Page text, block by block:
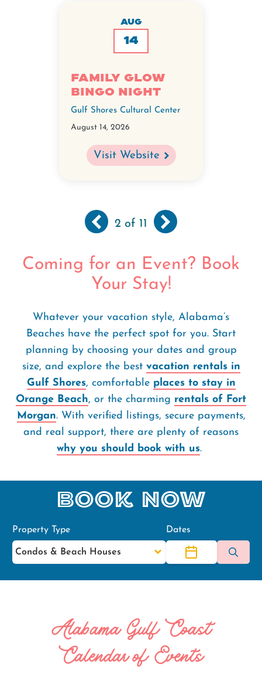
AUG
14
Family GLOW
BINGO Night
Gulf Shores Cultural Center
August 14, 2026
Visit Website
Previous
page
‹‹
2 of 11
Next
page
››
Coming for an Event? Book
Your Stay!
Whatever your vacation style, Alabama’s
Beaches have the perfect spot for you. Start
planning by choosing your dates and group
size, and explore the best vacation rentals in
Gulf Shores, comfortable places to stay in
Orange Beach, or the charming rentals of Fort
Morgan. With verified listings, secure payments,
and real support, there are plenty of reasons
why you should book with us.
Book Now
Property Type Dates
Alabama Gulf Coast
Calendar of Events